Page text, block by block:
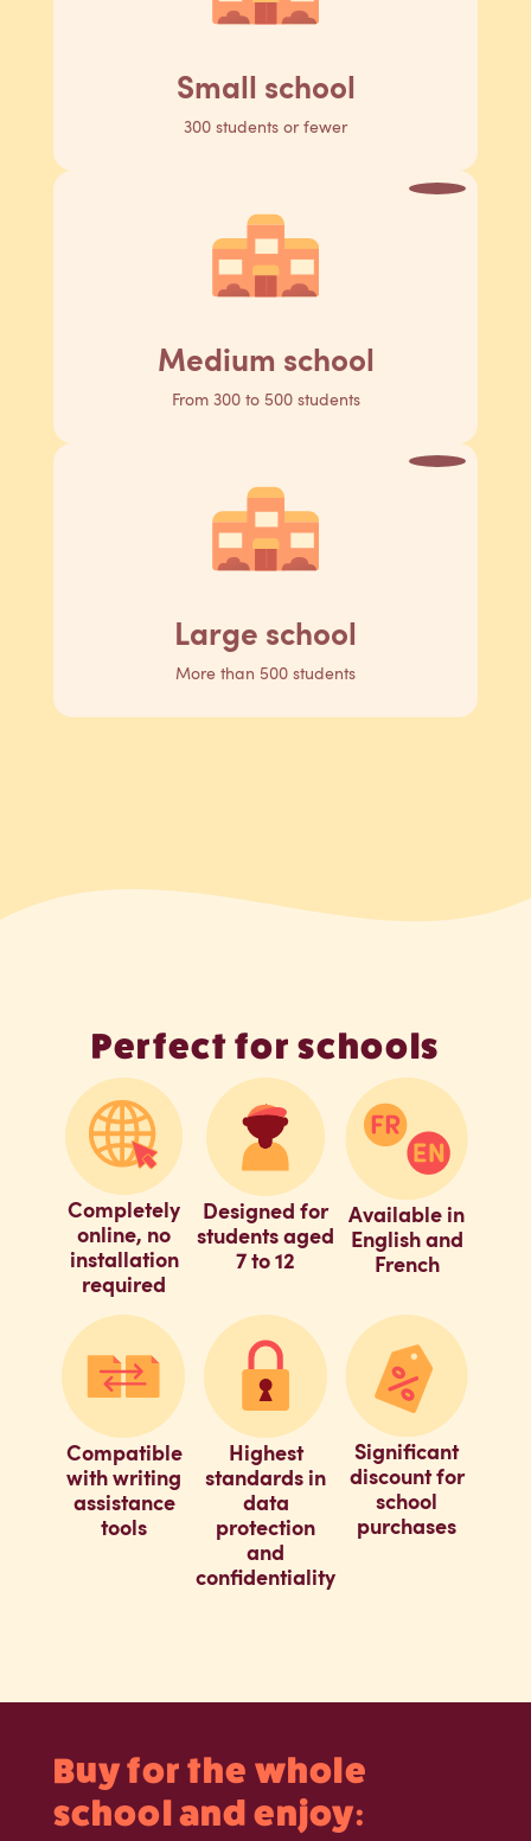
Small school
300 students or fewer
Medium school
From 300 to 500 students
Large school
More than 500 students
Perfect for schools
Completely
online, no
installation
required
Designed for
students aged
7 to 12
Available in
English and
French
Compatible
with writing
assistance
tools
Highest
standards in
data
protection
and
confidentiality
Significant
discount for
school
purchases
Buy for the whole
school and enjoy: